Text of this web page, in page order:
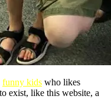
funny kids who likes
exist, like this website, a